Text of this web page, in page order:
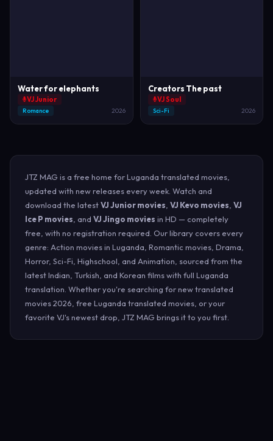
Water for elephants
VJ Junior
Romance 2026
Creators The past
VJ Soul
Sci-Fi 2026
JTZ MAG is a free home for Luganda translated movies,
updated with new releases every week. Watch and
download the latestVJ Junior movies VJ Kevo movies VJ
Ice P movies , and VJ Jingo movies in HD — completely
free, with no registration required. Our library covers every
genre: Action movies in Luganda, Romantic movies, Drama,
Horror, Sci-Fi, Highschool, and Animation, sourced from the
latest Indian, Turkish, and Korean films with full Luganda
translation. Whether you're searching for new translated
movies 2026, free Luganda translated movies, or your
favorite VJ's newest drop, JTZ MAG brings it to you first.